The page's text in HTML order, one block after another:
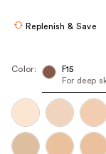
navigate
each
product
image
Replenish & Save
Color:
F15
For deep